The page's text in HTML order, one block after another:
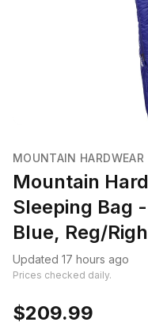
MOUNTAIN HARDWEAR
Mountain
Sleeping Bag
Blue, Reg/
Updated 17 hours ago
Prices checked daily.
$209.99